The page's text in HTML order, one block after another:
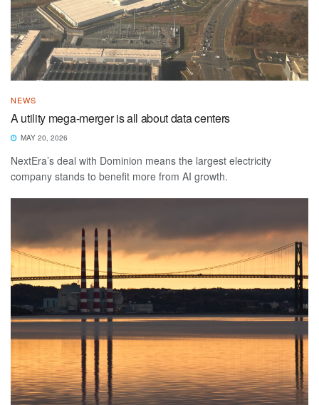
NEWS
A utility mega-merger is all about data centers
MAY 20, 2026
NextEra’s deal with Dominion means the largest electricity
company stands to benefit more from AI growth.